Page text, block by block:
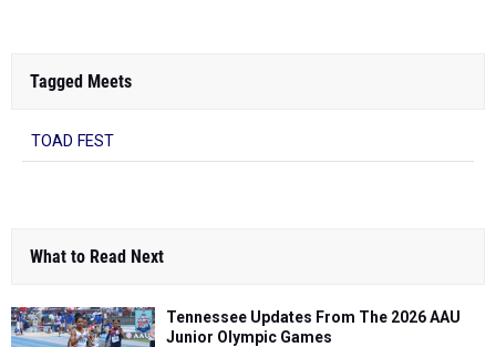
Tagged Meets
TOAD FEST
What to Read Next
Tennessee Updates From The 2026 AAU
Junior Olympic Games